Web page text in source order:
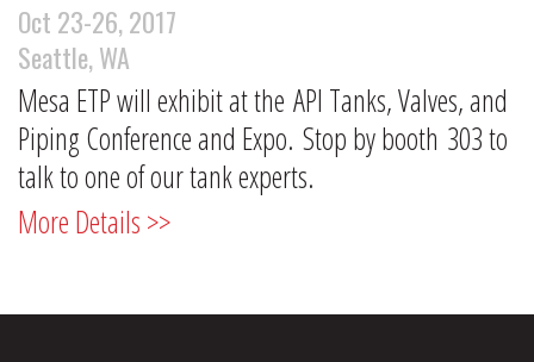
Oct 23-26, 2017
Seattle, WA
Mesa ETP will exhibit at the API Tanks, Valves, and
Piping Conference and Expo. Stop by booth 303 to
talk to one of our tank experts.
More Details >>